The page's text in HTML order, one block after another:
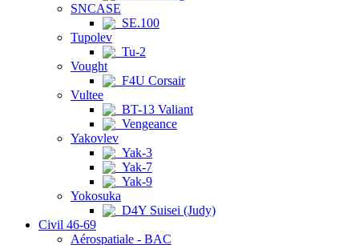
SNCASE
SE.100
Tupolev
Tu-2
Vought
F4U Corsair
Vultee
BT-13 Valiant
Vengeance
Yakovlev
Yak-3
Yak-7
Yak-9
Yokosuka
D4Y Suisei (Judy)
Civil 46-69
Aérospatiale - BAC